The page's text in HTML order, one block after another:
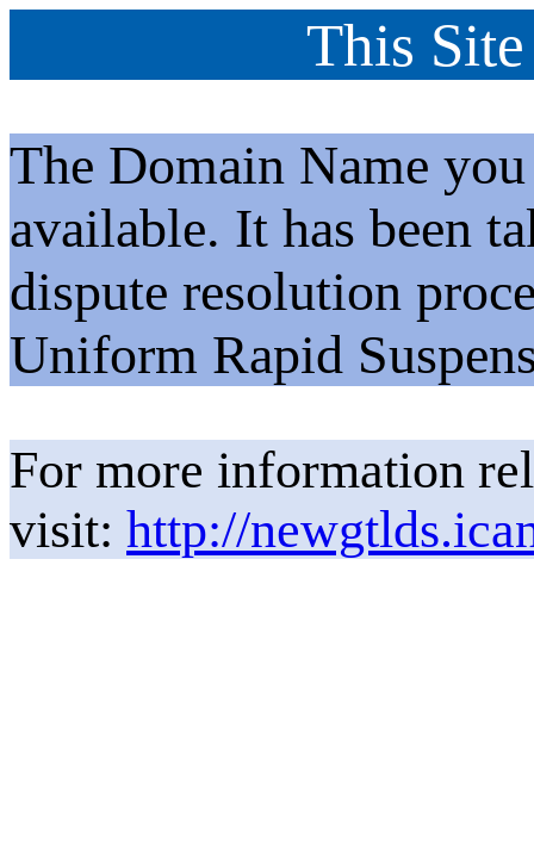
This
The Domain Name
available. It has been
dispute resolution
Uniform Rapid
For more information
visit: http://